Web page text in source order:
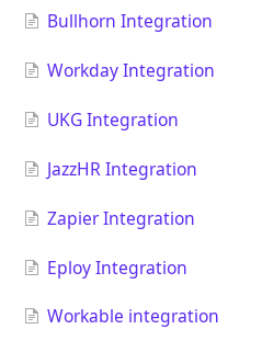
Bullhorn Integration
Workday Integration
UKG Integration
JazzHR Integration
Zapier Integration
Eploy Integration
Workable integration